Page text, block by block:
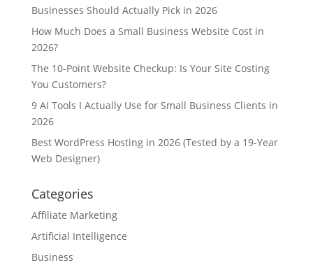
Businesses Should Actually Pick in 2026
How Much Does a Small Business Website Cost in
2026?
The 10-Point Website Checkup: Is Your Site Costing
You Customers?
9 AI Tools I Actually Use for Small Business Clients in
2026
Best WordPress Hosting in 2026 (Tested by a 19-Year
Web Designer)
Categories
Affiliate Marketing
Artificial Intelligence
Business